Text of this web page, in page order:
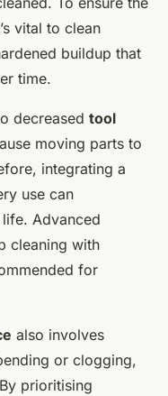
vital to clean
buildup that
time.
decreased tool
moving parts to
integrating a
use can
Advanced
cleaning with
for
also involves
or clogging,
prioritising